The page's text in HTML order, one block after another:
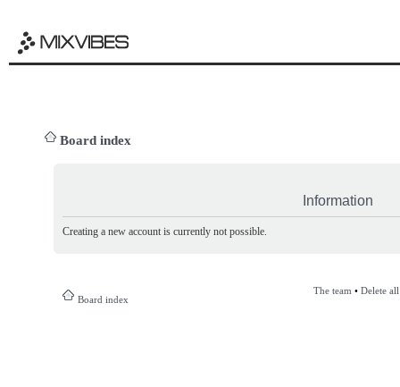
Board index
Information
Creating a new account is currently not possible.
Board index
The team • Delete